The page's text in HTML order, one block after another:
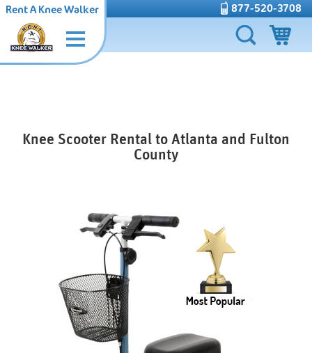
877-520-3708
Rent A Knee Walker
Knee Scooter Rental to Atlanta and Fulton
County